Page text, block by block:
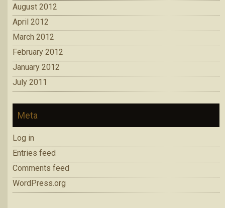
August 2012
April 2012
March 2012
February 2012
January 2012
July 2011
Meta
Log in
Entries feed
Comments feed
WordPress.org